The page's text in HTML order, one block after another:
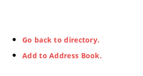
Go back to directory.
Add to Address Book.